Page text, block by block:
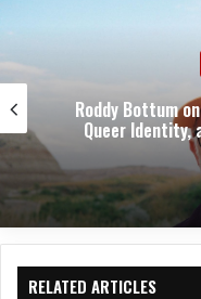
Stephen
Revival: “We’re
Writing
RELATED ARTICLES